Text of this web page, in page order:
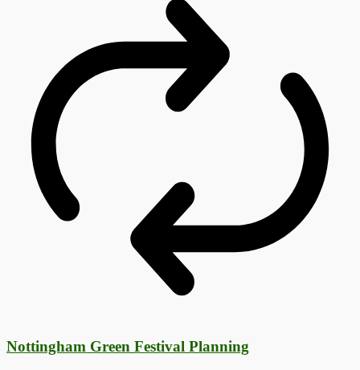
Nottingham Green Festival Planning